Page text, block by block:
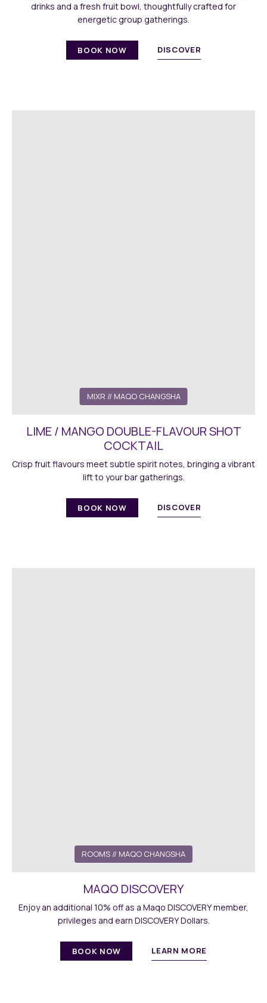
drinks and a fresh fruit bowl, thoughtfully crafted for
energetic group gatherings.
BOOK NOW DISCOVER
MIXR // MAQO CHANGSHA
LIME / MANGO DOUBLE-FLAVOUR SHOT
COCKTAIL
Crisp fruit flavours meet subtle spirit notes, bringing a vibrant
lift to your bar gatherings.
BOOK NOW DISCOVER
ROOMS // MAQO CHANGSHA
MAQO DISCOVERY
Enjoy an additional 10% off as a Maqo DISCOVERY member,
privileges and earn DISCOVERY Dollars.
BOOK NOW LEARN MORE